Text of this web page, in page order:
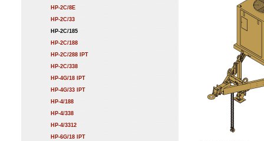
HP-2C/8E
HP-2C/33
HP-2C/185
HP-2C/188
HP-2C/288 IPT
HP-2C/338
HP-4G/18 IPT
HP-4G/33 IPT
HP-4/188
HP-4/338
HP-4/3312
HP-6G/18 IPT